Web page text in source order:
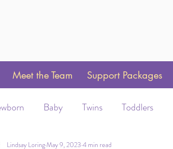
Meet the Team Support Packages
Baby Twins Toddlers
Night Weaning
Lindsay LoringMay 9, 2023 4 min read